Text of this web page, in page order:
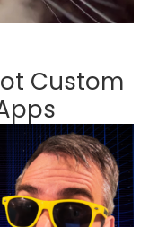
Custom